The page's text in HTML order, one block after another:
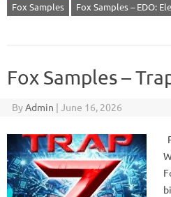
Fox Samples
Fox Samples – EDO:
Fox Samples –
ByAdmin | June 16, 2026